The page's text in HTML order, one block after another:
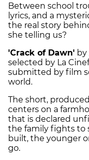
Between school
lyrics, and a
the real story
she telling us?
'Crack of Dawn' by
selected by La
submitted by film
world.
The short,
centers on a
that is declared
the family fights to
built, the younger
go.